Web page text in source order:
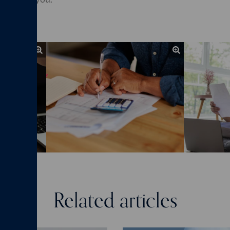
Related articles